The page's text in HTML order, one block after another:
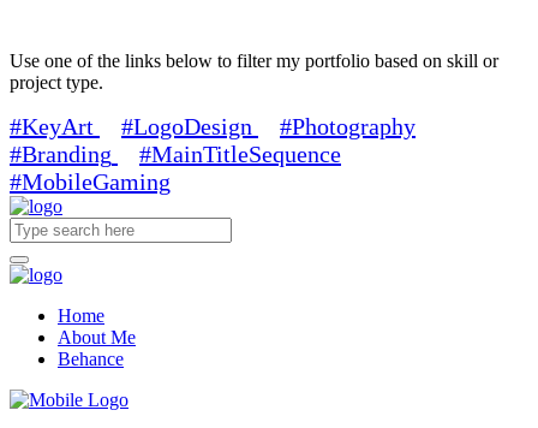
Use one of the links below to filter my portfolio based on skill or
project type.
#KeyArt #LogoDesign
#Photography
#Branding
#MainTitleSequence
#MobileGaming
Home
About Me
Behance